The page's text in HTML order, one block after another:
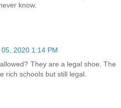
know.
2020 1:14 PM
They are a legal shoe. The
rich schools but still legal.